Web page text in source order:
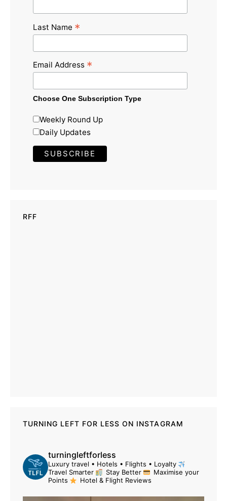
Last Name *
Email Address *
Choose One Subscription Type
Weekly Round Up
Daily Updates
RFF
TURNING LEFT FOR LESS ON INSTAGRAM
turningleftforless
Luxury travel • Hotels • Flights • Loyalty
Travel Smarter
Stay Better
Maximise your
Points
Hotel & Flight Reviews